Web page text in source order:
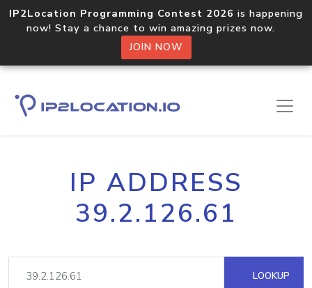
IP2Location Programming Contest 2026 is happening
now! Stay a chance to win amazing prizes now.
JOIN NOW
IP ADDRESS
39.2.126.61
LOOKUP